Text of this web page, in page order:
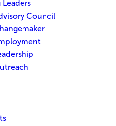
Leaders
Council